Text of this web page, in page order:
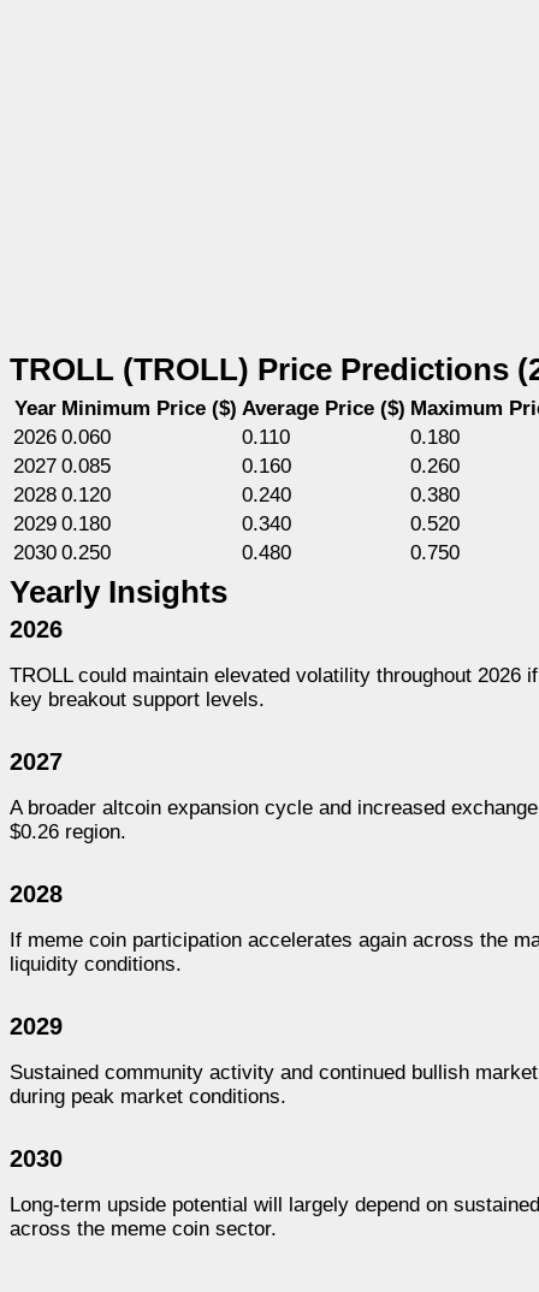
TROLL (TROLL) Price Predictions
Year Minimum Price ($) Average Price ($) Maximum
2026 0.060 0.110
0.180
2027 0.085 0.160
0.260
2028 0.120 0.240
0.380
2029 0.180 0.340
0.520
2030 0.250 0.480 0.750
Yearly Insights
2026
TROLL could maintain elevated volatility throughout
key breakout support levels.
2027
A broader altcoin expansion cycle and increased
$0.26 region.
2028
If meme coin participation accelerates again across the
liquidity conditions.
2029
Sustained community activity and continued bullish
during peak market conditions.
2030
Long-term upside potential will largely depend on
across the meme coin sector.